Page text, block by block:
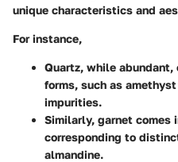
unique characteristics and
For instance,
Quartz, while
forms, such as
impurities.
Similarly, garnet comes
corresponding to
almandine.